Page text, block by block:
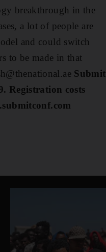
breakthrough in the
a lot of people are
and could switch
to be made in that
Submit
Registration costs